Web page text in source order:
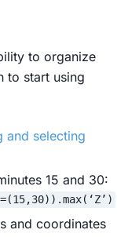
to organize
to start using
and selecting
15 and 30:
and coordinates